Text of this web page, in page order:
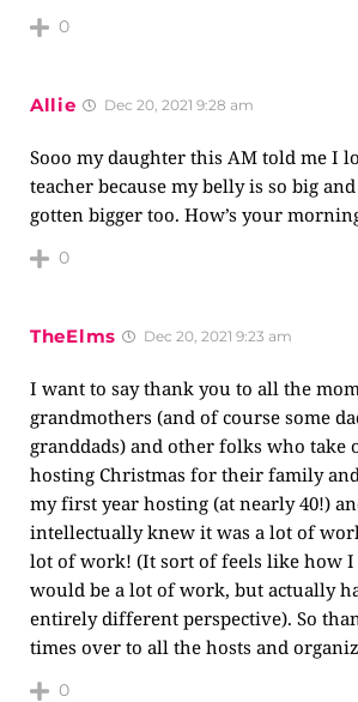
0
Allie Dec 20, 2021 9:28 am
Sooo my daughter this AM told me I
teacher because my belly is so big
gotten bigger too. How’s your
0
TheElms Dec 20, 2021 9:23 am
I want to say thank you to all the
grandmothers (and of course some
granddads) and other folks who take
hosting Christmas for their family
my first year hosting (at nearly 40!)
intellectually knew it was a lot of
lot of work! (It sort of feels like how
would be a lot of work, but actually
entirely different perspective). So
times over to all the hosts and
0